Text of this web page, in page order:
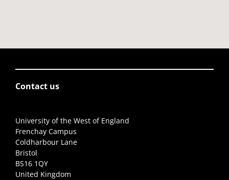
Contact us
University of the West of England
Frenchay Campus
Coldharbour Lane
Bristol
BS16 1QY
United Kingdom